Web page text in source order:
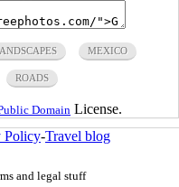
MEXICO
ROADS
Domain License.
Policy-Travel blog
and legal stuff